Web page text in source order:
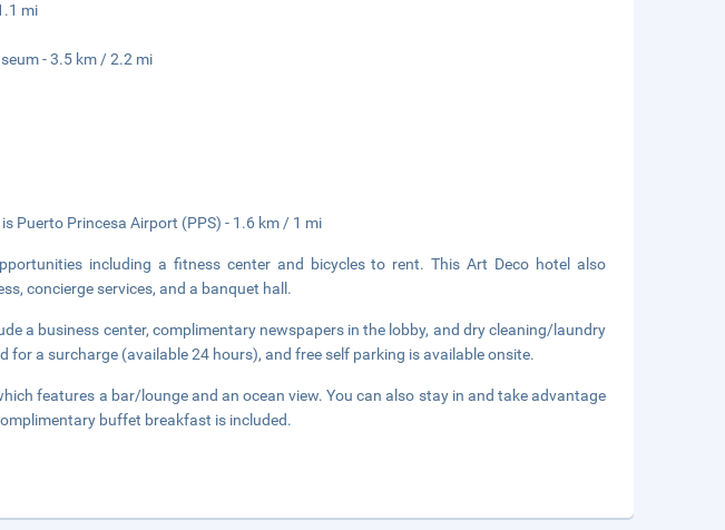
mi
- 3.5 km / 2.2 mi
Puerto Princesa Airport (PPS) - 1.6 km / 1 mi
including a fitness center and bicycles to rent. This Art Deco hotel also
concierge services, and a banquet hall.
a business center, complimentary newspapers in the lobby, and dry cleaning/laundry
for a surcharge (available 24 hours), and free self parking is available onsite.
features a bar/lounge and an ocean view. You can also stay in and take advantage
buffet breakfast is included.